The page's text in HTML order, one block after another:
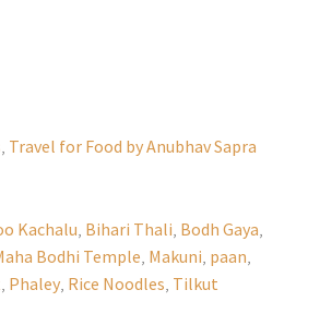
, Travel for Food by Anubhav Sapra
Kachalu, Bihari Thali, Bodh Gaya,
Bodhi Temple, Makuni, paan,
, Phaley, Rice Noodles, Tilkut